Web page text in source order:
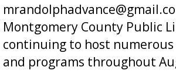
Montgomery County Public
continuing to host
and programs throughout